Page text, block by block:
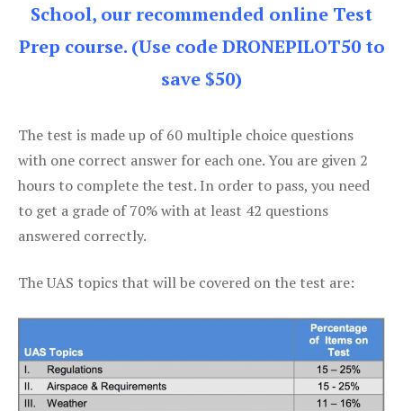
School, our recommended online Test
Prep course. (Use code DRONEPILOT50 to
save $50)
The test is made up of 60 multiple choice questions
with one correct answer for each one. You are given 2
hours to complete the test. In order to pass, you need
to get a grade of 70% with at least 42 questions
answered correctly.
The UAS topics that will be covered on the test are: